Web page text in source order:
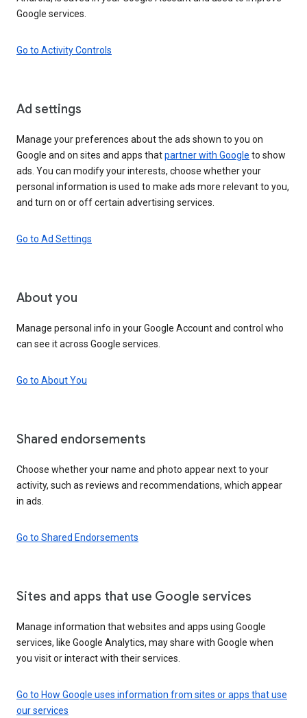
Google services.
Go to Activity Controls
Ad settings
Manage your preferences about the ads shown to you on
Google and on sites and apps thatpartner with Google to show
ads. You can modify your interests, choose whether your
personal information is used to make ads more relevant to you,
and turn on or off certain advertising services.
Go to Ad Settings
About you
Manage personal info in your Google Account and control who
can see it across Google services.
Go to About You
Shared endorsements
Choose whether your name and photo appear next to your
activity, such as reviews and recommendations, which appear
in ads.
Go to Shared Endorsements
Sites and apps that use Google services
Manage information that websites and apps using Google
services, like Google Analytics, may share with Google when
you visit or interact with their services.
Go to How Google uses information from sites or apps that use
our services